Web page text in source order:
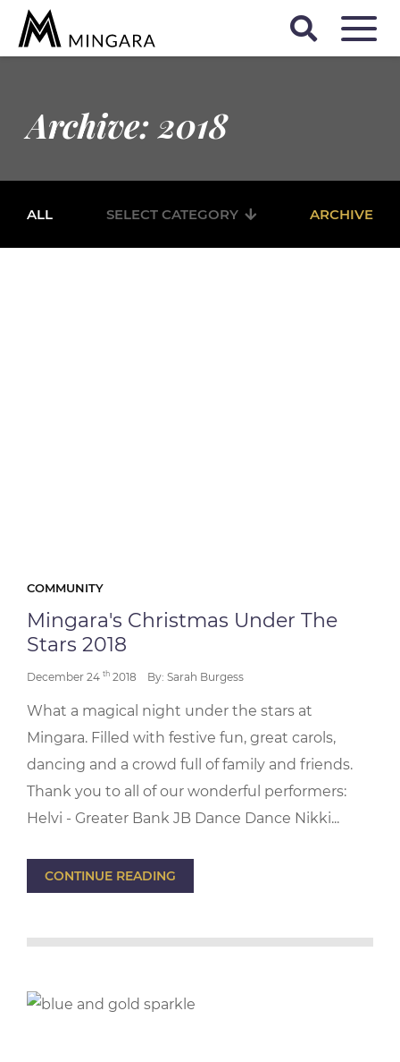
Archive: 2018
ALL SELECT CATEGORY ARCHIVE
COMMUNITY
Mingara's Christmas Under The
Stars 2018
December 24 th 2018 By: Sarah Burgess
What a magical night under the stars at
Mingara. Filled with festive fun, great carols,
dancing and a crowd full of family and friends.
Thank you to all of our wonderful performers:
Helvi - Greater Bank JB Dance Dance Nikki...
CONTINUE READING